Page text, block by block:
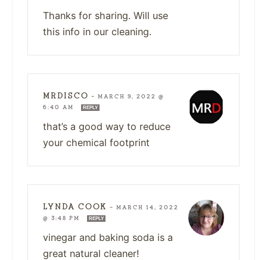
Thanks for sharing. Will use
this info in our cleaning.
MRDISCO — MARCH 9, 2022 @
6:40 AM
REPLY
that’s a good way to reduce
your chemical footprint
LYNDA COOK — MARCH 14, 2022
@ 3:48 PM
REPLY
vinegar and baking soda is a
great natural cleaner!